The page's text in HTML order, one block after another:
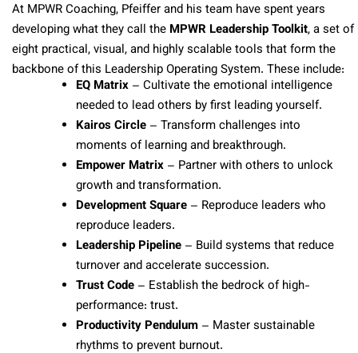
At MPWR Coaching, Pfeiffer and his team have spent years
developing what they call the MPWR Leadership Toolkit, a set of
eight practical, visual, and highly scalable tools that form the
backbone of this Leadership Operating System. These include:
EQ Matrix – Cultivate the emotional intelligence
needed to lead others by first leading yourself.
Kairos Circle – Transform challenges into
moments of learning and breakthrough.
Empower Matrix – Partner with others to unlock
growth and transformation.
Development Square – Reproduce leaders who
reproduce leaders.
Leadership Pipeline – Build systems that reduce
turnover and accelerate succession.
Trust Code – Establish the bedrock of high-
performance: trust.
Productivity Pendulum – Master sustainable
rhythms to prevent burnout.